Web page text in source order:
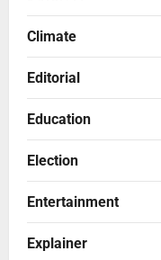
Climate
Editorial
Education
Election
Entertainment
Explainer